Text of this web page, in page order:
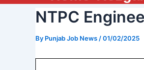
NTPC
By Punjab Job News /01/02/2025